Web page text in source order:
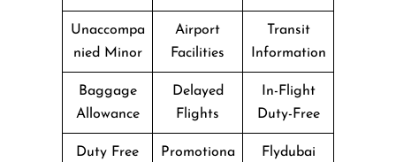
Unaccompa
nied Minor
Airport
Facilities
Transit
Information
Baggage
Allowance
Delayed
Flights
In-Flight
Duty-Free
Duty Free
Promotiona
Flydubai